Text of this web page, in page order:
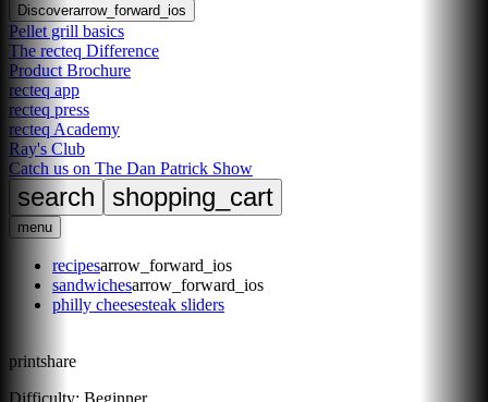
Discoverarrow_forward_ios
Pellet grill basics
The recteq Difference
Product Brochure
recteq app
recteq press
recteq Academy
Ray's Club
Catch us on The Dan Patrick Show
search shopping_cart
menu
recipesarrow_forward_ios
sandwichesarrow_forward_ios
philly cheesesteak sliders
printshare